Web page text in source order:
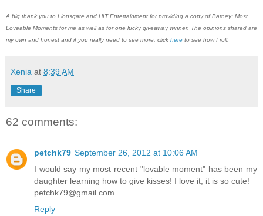
A big thank you to Lionsgate and HIT Entertainment for providing a copy of Barney: Most
Loveable Moments for me as well as for one lucky giveaway winner. The opinions shared are
my own and honest and if you really need to see more, click here to see how I roll.
Xenia at 8:39 AM
Share
62 comments:
petchk79 September 26, 2012 at 10:06 AM
I would say my most recent "lovable moment" has been my
daughter learning how to give kisses! I love it, it is so cute!
petchk79@gmail.com
Reply